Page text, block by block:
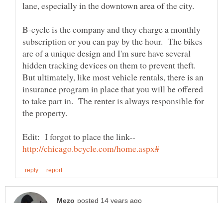
B-cycle is the company and they charge a monthly
subscription or you can pay by the hour. The bikes
are of a unique design and I'm sure have several
hidden tracking devices on them to prevent theft.
But ultimately, like most vehicle rentals, there is an
insurance program in place that you will be offered
to take part in. The renter is always responsible for
Edit: I forgot to place the link--